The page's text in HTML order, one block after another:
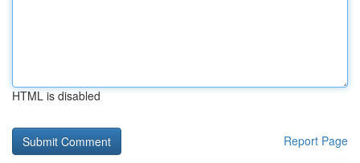
HTML is disabled
Report Page